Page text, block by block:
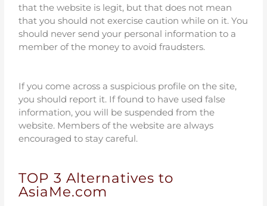
that the website is legit, but that does not mean
that you should not exercise caution while on it. You
should never send your personal information to a
member of the money to avoid fraudsters.
If you come across a suspicious profile on the site,
you should report it. If found to have used false
information, you will be suspended from the
website. Members of the website are always
encouraged to stay careful.
TOP 3 Alternatives to
AsiaMe.com